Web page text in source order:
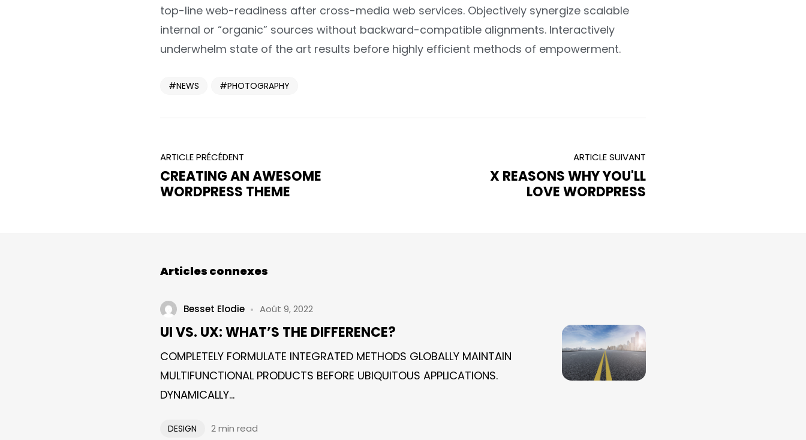
top-line web-readiness after cross-media web services. Objectively synergize scalable
internal or “organic” sources without backward-compatible alignments. Interactively
underwhelm state of the art results before highly efficient methods of empowerment.
NEWS PHOTOGRAPHY
ARTICLE PRÉCÉDENT
CREATING AN AWESOME
WORDPRESS THEME
ARTICLE SUIVANT
X REASONS WHY YOU'LL
LOVE WORDPRESS
Articles connexes
Besset Elodie Août 9, 2022
UI VS. UX: WHAT’S THE DIFFERENCE?
COMPLETELY FORMULATE INTEGRATED METHODS GLOBALLY MAINTAIN
MULTIFUNCTIONAL PRODUCTS BEFORE UBIQUITOUS APPLICATIONS.
DYNAMICALLY...
DESIGN 2 min read